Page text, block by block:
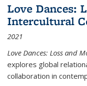
Love Dances:
Intercultural
2021
Love Dances: Loss and
explores global
collaboration in